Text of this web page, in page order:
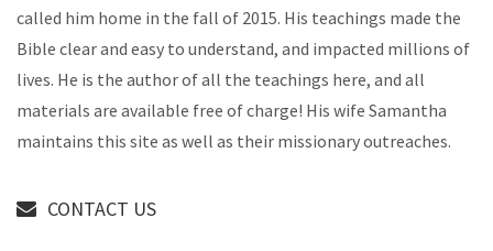
called him home in the fall of 2015. His teachings made the
Bible clear and easy to understand, and impacted millions of
lives. He is the author of all the teachings here, and all
materials are available free of charge! His wife Samantha
maintains this site as well as their missionary outreaches.
CONTACT US